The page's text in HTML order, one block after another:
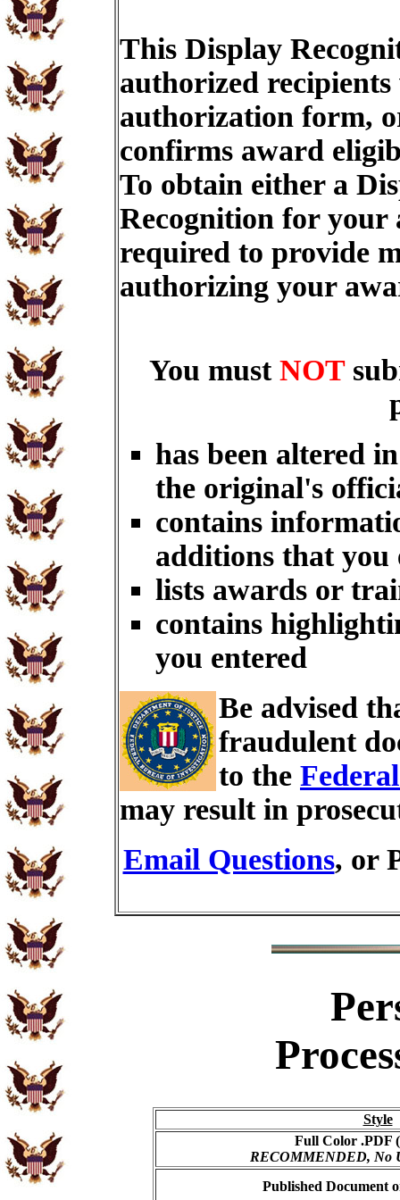
This Display
authorized recipients
authorization form,
confirms award
To obtain either a
Recognition for
required to provide
authorizing your
You must NOT
has been altered
the original's
contains
additions that you
lists awards or
contains
you entered
Be advised
fraudulent
to the
may result in
Email Questions, or
Style
Full Color .PDF
RECOMMENDED, No
Published Document